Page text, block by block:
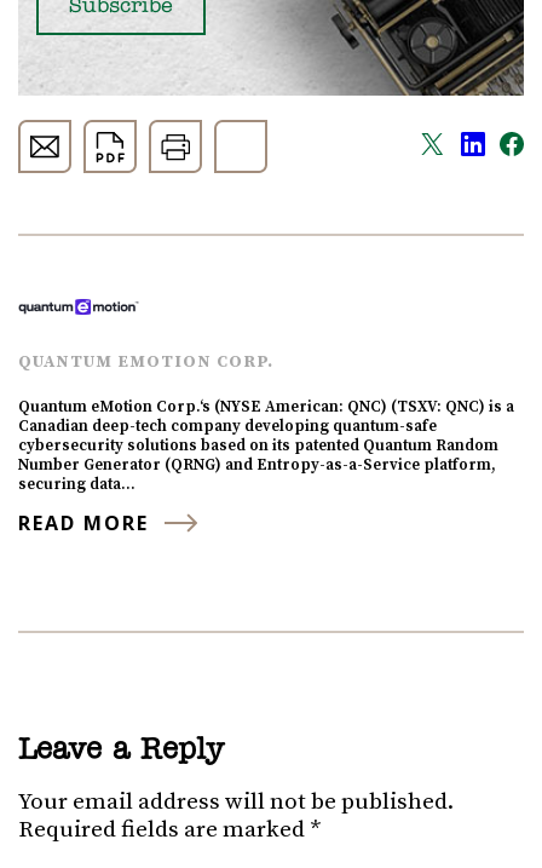
QUANTUM EMOTION CORP.
Quantum eMotion Corp.‘s (NYSE American: QNC) (TSXV: QNC) is a
Canadian deep-tech company developing quantum-safe
cybersecurity solutions based on its patented Quantum Random
Number Generator (QRNG) and Entropy-as-a-Service platform,
securing data…
READ MORE
Leave a Reply
Your email address will not be published.
Required fields are marked *